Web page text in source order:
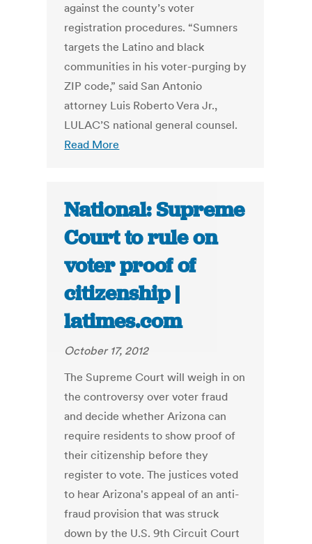
against the county’s voter
registration procedures. “Sumners
targets the Latino and black
communities in his voter-purging by
ZIP code,” said San Antonio
attorney Luis Roberto Vera Jr.,
LULAC’S national general counsel.
Read More
National: Supreme
Court to rule on
voter proof of
citizenship |
latimes.com
October 17, 2012
The Supreme Court will weigh in on
the controversy over voter fraud
and decide whether Arizona can
require residents to show proof of
their citizenship before they
register to vote. The justices voted
to hear Arizona's appeal of an anti-
fraud provision that was struck
down by the U.S. 9th Circuit Court